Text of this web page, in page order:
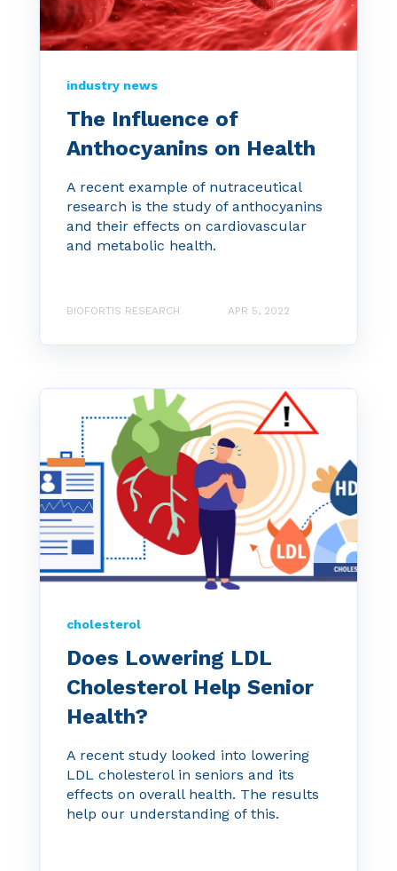
industry news
The Influence of
Anthocyanins on Health
A recent example of nutraceutical
research is the study of anthocyanins
and their effects on cardiovascular
and metabolic health.
BIOFORTIS RESEARCH APR 5, 2022
cholesterol
Does Lowering LDL
Cholesterol Help Senior
Health?
A recent study looked into lowering
LDL cholesterol in seniors and its
effects on overall health. The results
help our understanding of this.